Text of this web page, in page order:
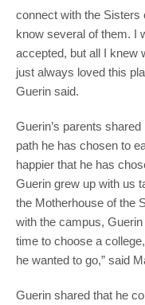
connect with the Sisters
know several of them. I
accepted, but all I knew
just always loved this
Guerin said.
Guerin’s parents
path he has chosen to
happier that he has
Guerin grew up with us
the Motherhouse of the
with the campus,
time to choose a
he wanted to go,” said
Guerin shared that he